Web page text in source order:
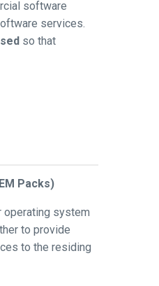
software
services.
so that
Packs)
operating system
to provide
to the residing